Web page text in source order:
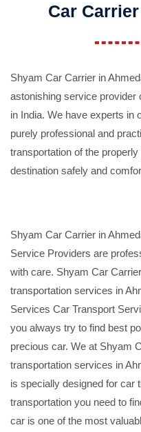
Car
Shyam Car Carrier in
astonishing service
in India. We have experts in
purely professional and
transportation of the
destination safely and
Shyam Car Carrier in
Service Providers are
with care. Shyam Car
transportation services in
Services Car Transport
you always try to find best
precious car. We at Shyam
transportation services in
is specially designed for car
transportation you need to
car is one of the most